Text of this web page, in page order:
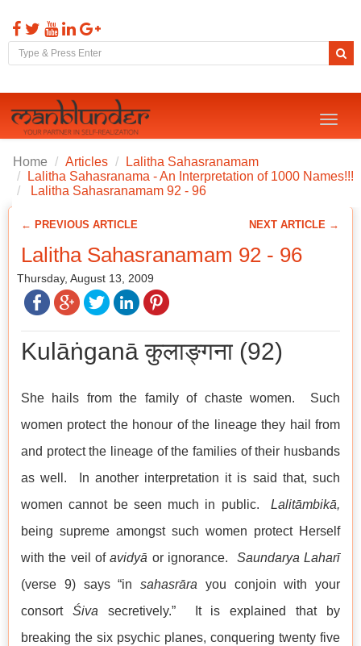
Toggle
Home Articles
Lalitha Sahasranamam
Lalitha Sahasranama - An Interpretation of 1000 Names!!!
Lalitha Sahasranamam 92 - 96
← PREVIOUS ARTICLE NEXT ARTICLE →
Lalitha Sahasranamam 92 - 96
Thursday, August 13, 2009
Kulāṅganā कुलाङ्गना (92)
She hails from the family of chaste women. Such
women protect the honour of the lineage they hail from
and protect the lineage of the families of their husbands
as well. In another interpretation it is said that, such
women cannot be seen much in public.
Lalitāmbikā,
being supreme amongst such women protect Herself
with the veil ofavidyā or ignorance. Saundarya Laharī
(verse 9) says “in sahasrāra you conjoin with your
consort Śiva secretively.” It is explained that by
breaking the six psychic planes, conquering twenty five